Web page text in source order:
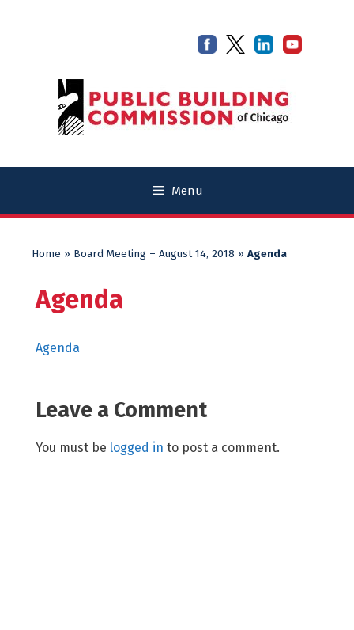
Menu
Home » Board Meeting – August 14, 2018 » Agenda
Agenda
Agenda
Leave a Comment
You must be logged in to post a comment.